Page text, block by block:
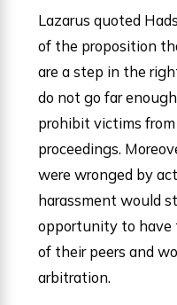
Lazarus quoted
of the proposition
are a step in the
do not go far
prohibit victims
proceedings.
were wronged by
harassment would
opportunity to have
of their peers and
arbitration.